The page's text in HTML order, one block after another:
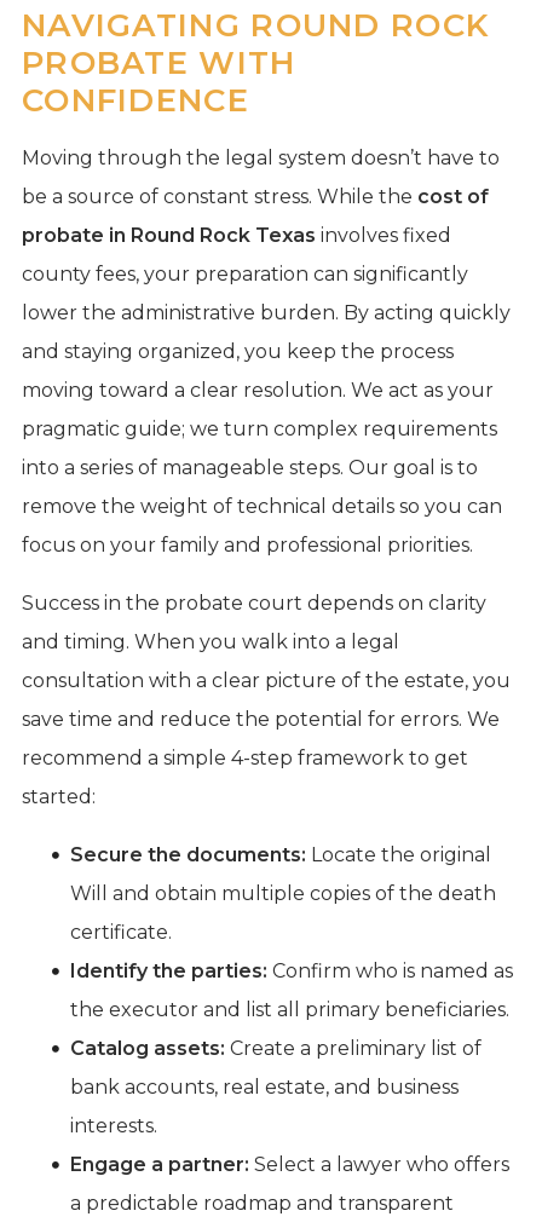
NAVIGATING ROUND ROCK
PROBATE WITH
CONFIDENCE
Moving through the legal system doesn’t have to
be a source of constant stress. While the cost of
probate in Round Rock Texas involves fixed
county fees, your preparation can significantly
lower the administrative burden. By acting quickly
and staying organized, you keep the process
moving toward a clear resolution. We act as your
pragmatic guide; we turn complex requirements
into a series of manageable steps. Our goal is to
remove the weight of technical details so you can
focus on your family and professional priorities.
Success in the probate court depends on clarity
and timing. When you walk into a legal
consultation with a clear picture of the estate, you
save time and reduce the potential for errors. We
recommend a simple 4-step framework to get
started:
Secure the documents: Locate the original
Will and obtain multiple copies of the death
certificate.
Identify the parties: Confirm who is named as
the executor and list all primary beneficiaries.
Catalog assets: Create a preliminary list of
bank accounts, real estate, and business
interests.
Engage a partner: Select a lawyer who offers
a predictable roadmap and transparent